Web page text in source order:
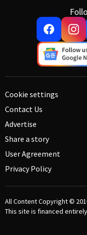
Cookie settings
Contact Us
Advertise
Share a story
User Agreement
Privacy Policy
All Content Copyright ©
This site is financed